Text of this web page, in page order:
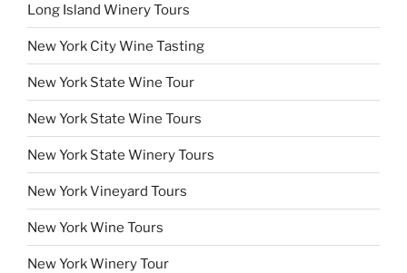
Long Island Winery Tours
New York City Wine Tasting
New York State Wine Tour
New York State Wine Tours
New York State Winery Tours
New York Vineyard Tours
New York Wine Tours
New York Winery Tour